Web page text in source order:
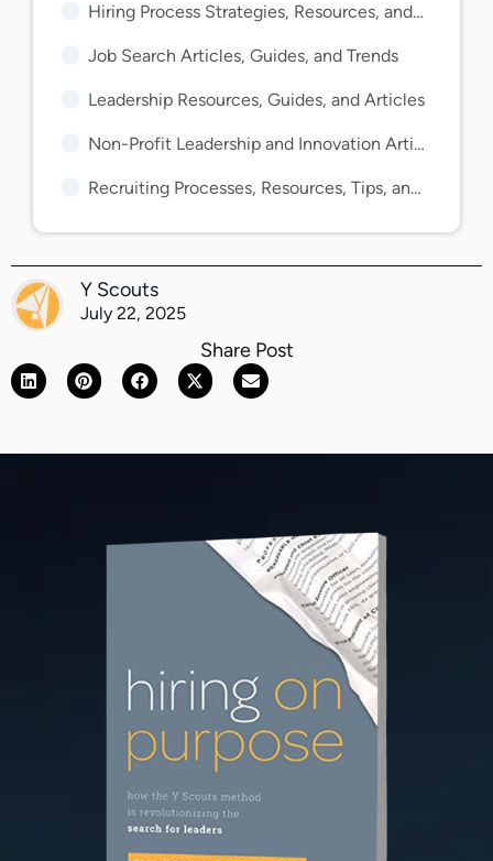
Hiring Process Strategies, Resources, and Guides
Job Search Articles, Guides, and Trends
Leadership Resources, Guides, and Articles
Non-Profit Leadership and Innovation Articles and Guides
Recruiting Processes, Resources, Tips, and Guides
Y Scouts
July 22, 2025
Share Post